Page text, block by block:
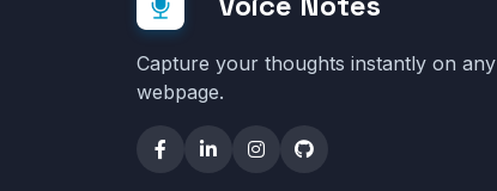
Capture your thoughts instantly on any
webpage.